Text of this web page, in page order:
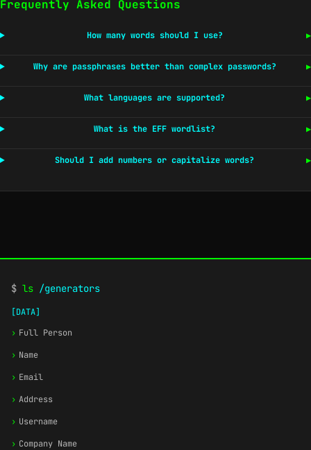
Frequently Asked Questions
How many words should I use? ▶
Why are passphrases better than complex passwords? ▶
What languages are supported? ▶
What is the EFF wordlist? ▶
Should I add numbers or capitalize words? ▶
$ ls /generators
[DATA]
› Full Person
› Name
› Email
› Address
› Username
› Company Name